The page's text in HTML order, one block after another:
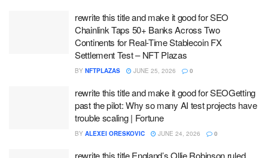
rewrite this title and make it good for SEO
Chainlink Taps 50+ Banks Across Two
Continents for Real-Time Stablecoin FX
Settlement Test – NFT Plazas
BY NFTPLAZAS JUNE 25, 2026 0
rewrite this title and make it good for SEOGetting
past the pilot: Why so many AI test projects have
trouble scaling | Fortune
BY ALEXEI ORESKOVIC JUNE 24, 2026 0
rewrite this title England’s Ollie Robinson ruled